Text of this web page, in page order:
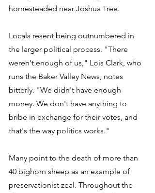
homesteaded near Joshua Tree.
Locals resent being outnumbered in
the larger political process. "There
weren't enough of us," Lois Clark, who
runs the Baker Valley News, notes
bitterly. "We didn't have enough
money. We don't have anything to
bribe in exchange for their votes, and
that's the way politics works."
Many point to the death of more than
40 bighorn sheep as an example of
preservationist zeal. Throughout the